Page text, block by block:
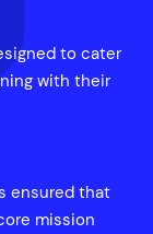
to cater
with their
ensured that
mission